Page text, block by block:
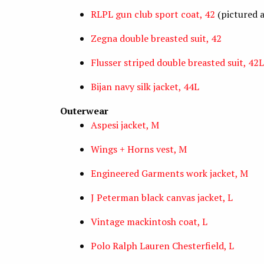
RLPL gun club sport coat, 42 (pictured
Zegna double breasted suit, 42
Flusser striped double breasted suit, 42L
Bijan navy silk jacket, 44L
Outerwear
Aspesi jacket, M
Wings + Horns vest, M
Engineered Garments work jacket, M
J Peterman black canvas jacket, L
Vintage mackintosh coat, L
Polo Ralph Lauren Chesterfield, L